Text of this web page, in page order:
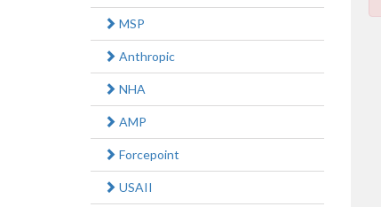
MSP
Anthropic
NHA
AMP
Forcepoint
USAII